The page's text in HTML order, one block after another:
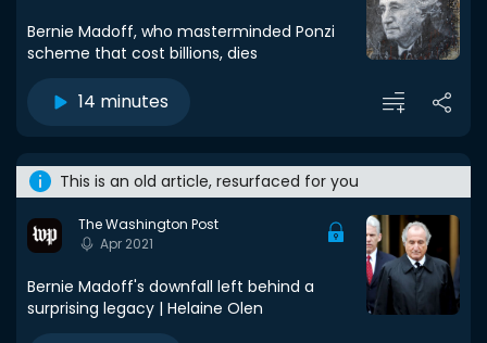
Bernie Madoff, who masterminded Ponzi
scheme that cost billions, dies
14 minutes
This is an old article, resurfaced for you
The Washington Post
Apr 2021
Bernie Madoff's downfall left behind a
surprising legacy | Helaine Olen